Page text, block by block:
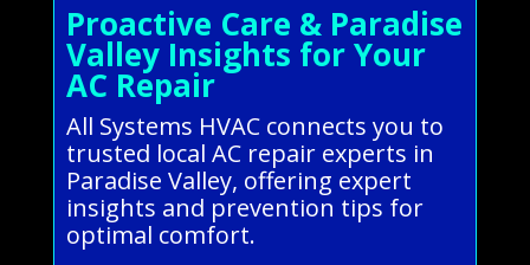
Proactive Care & Paradise
Valley Insights for Your
AC Repair
All Systems HVAC connects you to
trusted local AC repair experts in
Paradise Valley, offering expert
insights and prevention tips for
optimal comfort.